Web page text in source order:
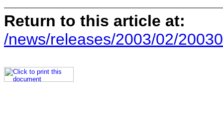
Return to this article at:
/news/releases/2003/02/